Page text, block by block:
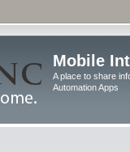
Mobile
A place to share
Automation Apps